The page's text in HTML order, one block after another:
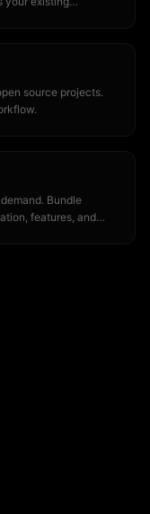
source projects.
Bundle
features, and